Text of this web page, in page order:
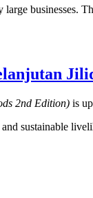
businesses.
2nd Edition) is
sustainable